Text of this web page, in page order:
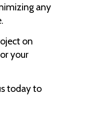
any
on
your
today to